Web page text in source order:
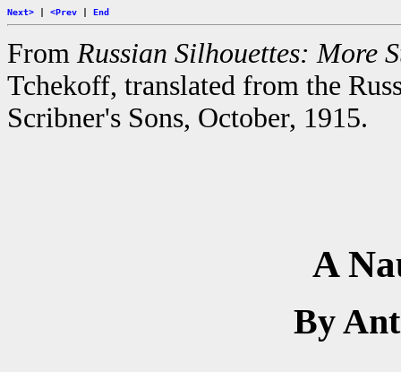
Next> <Prev End
From Russian Silhouettes: More
Tchekoff, translated from the
Scribner's Sons, October, 1915.
A
By